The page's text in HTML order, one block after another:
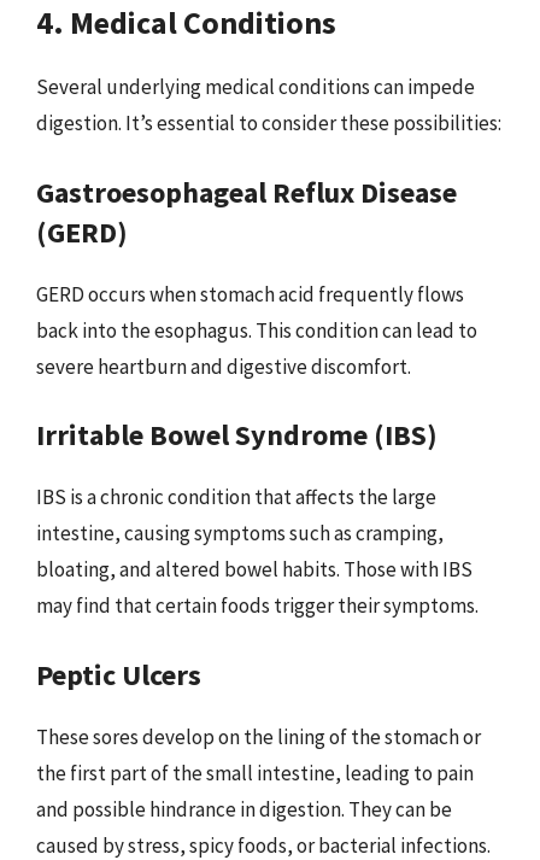
4. Medical Conditions
Several underlying medical conditions can impede
digestion. It’s essential to consider these possibilities:
Gastroesophageal Reflux Disease
(GERD)
GERD occurs when stomach acid frequently flows
back into the esophagus. This condition can lead to
severe heartburn and digestive discomfort.
Irritable Bowel Syndrome (IBS)
IBS is a chronic condition that affects the large
intestine, causing symptoms such as cramping,
bloating, and altered bowel habits. Those with IBS
may find that certain foods trigger their symptoms.
Peptic Ulcers
These sores develop on the lining of the stomach or
the first part of the small intestine, leading to pain
and possible hindrance in digestion. They can be
caused by stress, spicy foods, or bacterial infections.